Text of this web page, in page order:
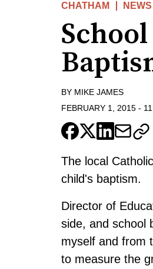
CHATHAM NEWS
BY MIKE JAMES
FEBRUARY 1, 2015 -
The local
child's baptism.
Director of
side, and school
myself and from
to measure the